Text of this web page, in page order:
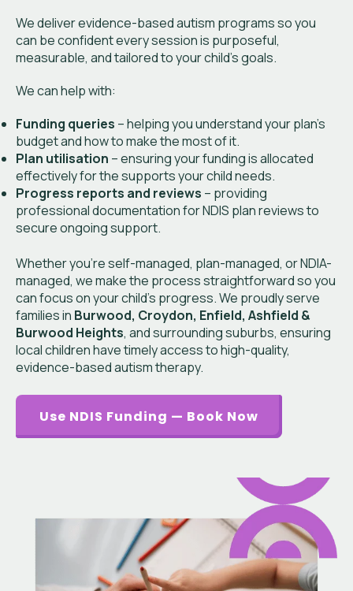
We deliver evidence-based autism programs so you
can be confident every session is purposeful,
measurable, and tailored to your child’s goals.
We can help with:
Funding queries – helping you understand your plan’s
budget and how to make the most of it.
Plan utilisation – ensuring your funding is allocated
effectively for the supports your child needs.
Progress reports and reviews – providing
professional documentation for NDIS plan reviews to
secure ongoing support.
Whether you’re self-managed, plan-managed, or NDIA-
managed, we make the process straightforward so you
can focus on your child’s progress. We proudly serve
families in Burwood, Croydon, Enfield, Ashfield &
Burwood Heights, and surrounding suburbs, ensuring
local children have timely access to high-quality,
evidence-based autism therapy.
Use NDIS Funding — Book Now